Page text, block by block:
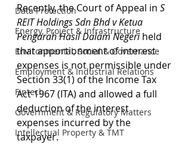
Data Protection
Energy, Project & Infrastructure
Environmental, Social & Governance
Employment & Industrial Relations
Fintech
Government & Regulatory Matters
Intellectual Property & TMT
Recently, the Court of Appeal in S
REIT Holdings Sdn Bhd v Ketua
Pengarah Hasil Dalam Negeri held
that apportionment of interest
expenses is not permissible under
Section 33(1) of the Income Tax
Act 1967 (ITA) and allowed a full
deduction of the interest
expenses incurred by the
taxpayer.